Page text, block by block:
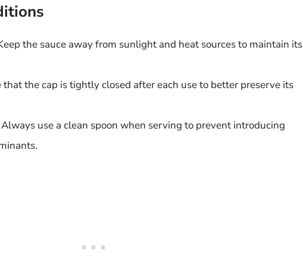
the sauce away from sunlight and heat sources to maintain its
that the cap is tightly closed after each use to better preserve its
Always use a clean spoon when serving to prevent introducing